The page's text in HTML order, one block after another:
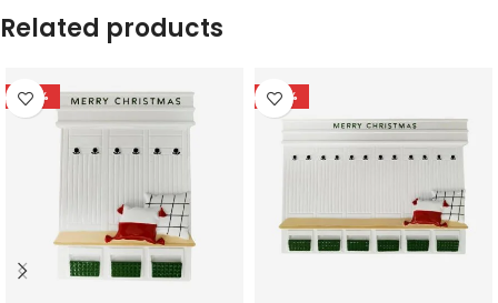
Related products
-78% -78%